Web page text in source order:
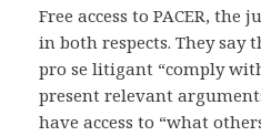
Free access to PACER, the
in both respects. They say
pro se litigant “comply
present relevant
have access to “what